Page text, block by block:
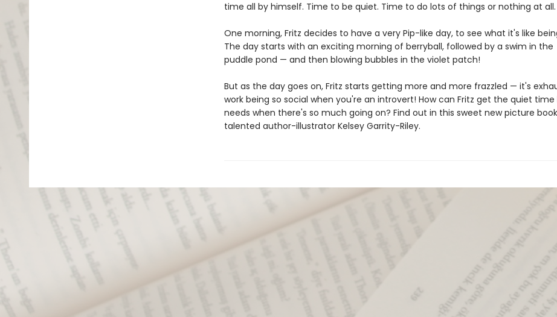
time all by himself. Time to be quiet. Time to do lots of things or nothing at all.
One morning, Fritz decides to have a very Pip-like day, to see what it's like
The day starts with an exciting morning of berryball, followed by a swim in the
puddle pond — and then blowing bubbles in the violet patch!
But as the day goes on, Fritz starts getting more and more frazzled — it's
work being so social when you're an introvert! How can Fritz get the quiet time
needs when there's so much going on? Find out in this sweet new picture
talented author-illustrator Kelsey Garrity-Riley.